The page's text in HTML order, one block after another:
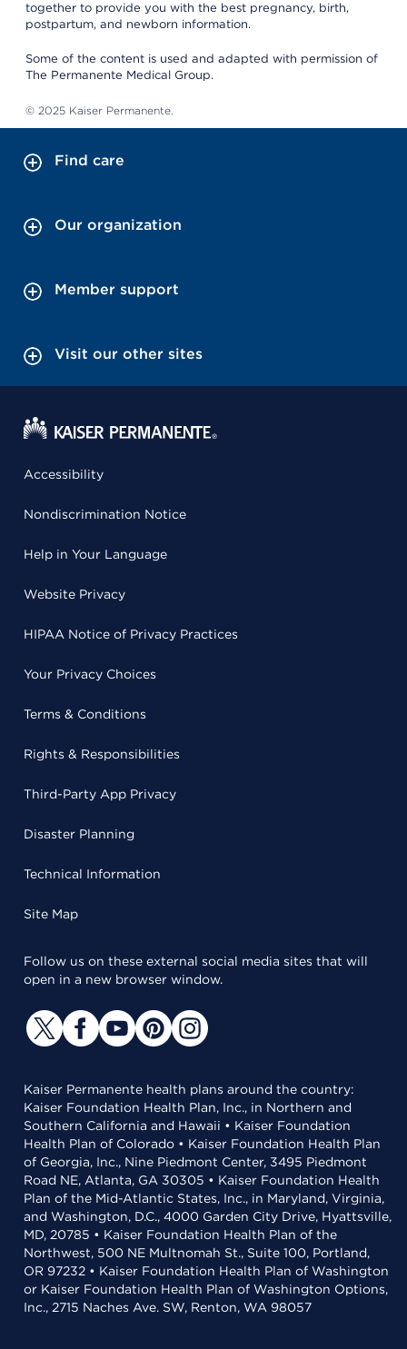
together to provide you with the best pregnancy, birth,
postpartum, and newborn information.
Some of the content is used and adapted with permission of
The Permanente Medical Group.
© 2025 Kaiser Permanente.
Find care
Our organization
Member support
Visit our other sites
Accessibility
Nondiscrimination Notice
Help in Your Language
Website Privacy
HIPAA Notice of Privacy Practices
Your Privacy Choices
Terms & Conditions
Rights & Responsibilities
Third-Party App Privacy
Disaster Planning
Technical Information
Site Map
Follow us on these external social media sites that will
open in a new browser window.
Kaiser Permanente health plans around the country:
Kaiser Foundation Health Plan, Inc., in Northern and
Southern California and Hawaii • Kaiser Foundation
Health Plan of Colorado • Kaiser Foundation Health Plan
of Georgia, Inc., Nine Piedmont Center, 3495 Piedmont
Road NE, Atlanta, GA 30305 • Kaiser Foundation Health
Plan of the Mid-Atlantic States, Inc., in Maryland, Virginia,
and Washington, D.C., 4000 Garden City Drive, Hyattsville,
MD, 20785 • Kaiser Foundation Health Plan of the
Northwest, 500 NE Multnomah St., Suite 100, Portland,
OR 97232 • Kaiser Foundation Health Plan of Washington
or Kaiser Foundation Health Plan of Washington Options,
Inc., 2715 Naches Ave. SW, Renton, WA 98057